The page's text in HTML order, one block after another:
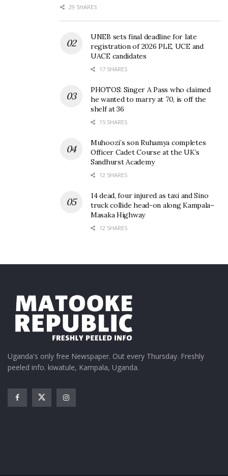
they ran broke.
Musege’s dancehall vibe will surely live you grooved
and out of your seat.
The song was produced by Brian Beats and written
Entertainers speak out on
What game players in the
music business should
know as industry sets to
open after 24 months
We are not going to allow
an old man turn our music
industry into comedy – MC
Kats vows to fail Fresh
Daddy
July 12, 2019
29 SHARES
UNEB sets final deadline for late
registration of 2026 PLE, UCE and
UACE candidates
17 SHARES
PHOTOS: Singer A Pass who claimed
he wanted to marry at 70, is off the
shelf at 36
15 SHARES
Muhoozi’s son Ruhamya completes
Officer Cadet Course at the UK’s
Sandhurst Academy
12 SHARES
14 dead, four injured as taxi and Sino
truck collide head-on along Kampala–
Masaka Highway
12 SHARES
Uganda's only free Newspaper. Out every Thursday. Freshly
peeled info. kiwatule, Kampala, Uganda.